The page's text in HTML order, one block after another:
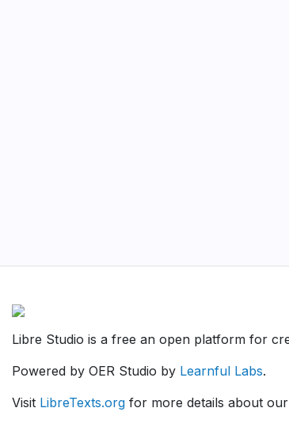
Libre Studio is a free an open platform for
Powered by OER Studio by Learnful Labs.
Visit LibreTexts.org for more details about